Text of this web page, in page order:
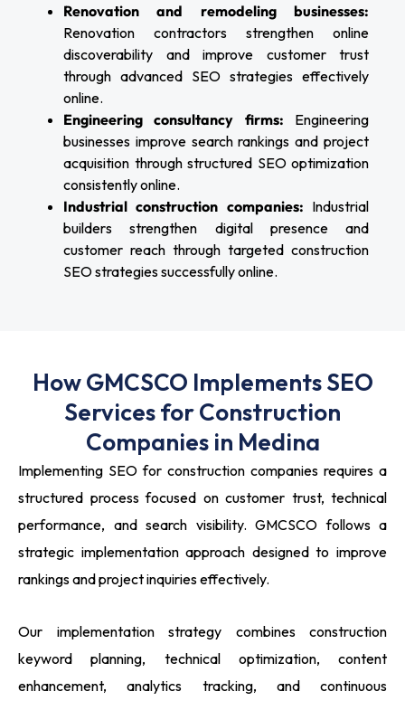
Renovation and remodeling businesses:
Renovation contractors strengthen online
discoverability and improve customer trust
through advanced SEO strategies effectively
online.
Engineering consultancy firms: Engineering
businesses improve search rankings and project
acquisition through structured SEO optimization
consistently online.
Industrial construction companies: Industrial
builders strengthen digital presence and
customer reach through targeted construction
SEO strategies successfully online.
How GMCSCO Implements SEO
Services for Construction
Companies in Medina
Implementing SEO for construction companies requires a
structured process focused on customer trust, technical
performance, and search visibility. GMCSCO follows a
strategic implementation approach designed to improve
rankings and project inquiries effectively.
Our implementation strategy combines construction
keyword planning, technical optimization, content
enhancement, analytics tracking, and continuous